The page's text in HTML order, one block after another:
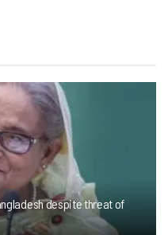
despite threat of